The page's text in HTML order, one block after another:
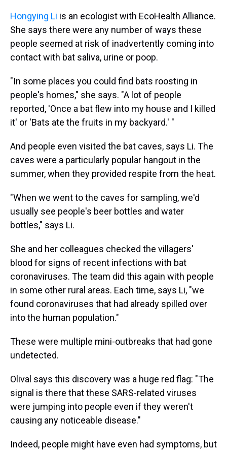
Hongying Li is an ecologist with EcoHealth Alliance.
She says there were any number of ways these
people seemed at risk of inadvertently coming into
contact with bat saliva, urine or poop.
"In some places you could find bats roosting in
people's homes," she says. "A lot of people
reported, 'Once a bat flew into my house and I killed
it' or 'Bats ate the fruits in my backyard.' "
And people even visited the bat caves, says Li. The
caves were a particularly popular hangout in the
summer, when they provided respite from the heat.
"When we went to the caves for sampling, we'd
usually see people's beer bottles and water
bottles," says Li.
She and her colleagues checked the villagers'
blood for signs of recent infections with bat
coronaviruses. The team did this again with people
in some other rural areas. Each time, says Li, "we
found coronaviruses that had already spilled over
into the human population."
These were multiple mini-outbreaks that had gone
undetected.
Olival says this discoverywas a huge red flag: "The
signal is there that these SARS-related viruses
were jumping into people even if they weren't
causing any noticeable disease."
Indeed, people might have even had symptoms, but